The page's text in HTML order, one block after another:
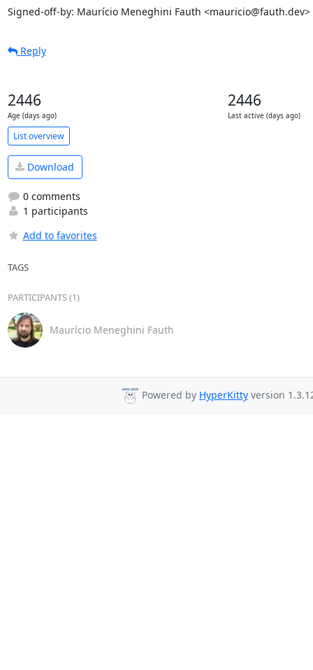
Signed-off-by: Maurício Meneghini Fauth <mauricio@fauth.dev>
Reply
2446
Age (days ago)
2446
Last active (days ago)
List overview
Download
0 comments
1 participants
Add to favorites
TAGS
PARTICIPANTS (1)
Maurício Meneghini Fauth
Powered by HyperKitty version